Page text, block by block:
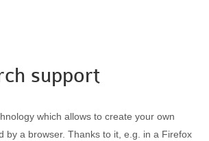
support
which allows to create your own
by a browser. Thanks to it, e.g. in a Firefox